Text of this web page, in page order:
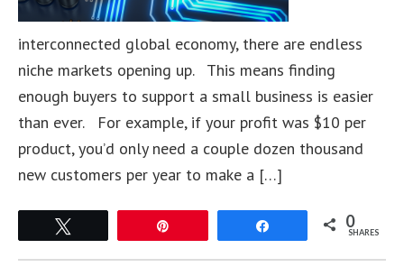
interconnected global economy, there are endless
niche markets opening up. This means finding
enough buyers to support a small business is easier
than ever. For example, if your profit was $10 per
product, you’d only need a couple dozen thousand
new customers per year to make a […]
0
SHARES